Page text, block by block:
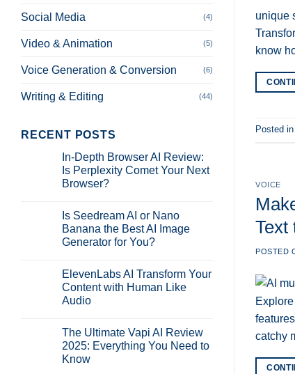
Social Media (4)
Video & Animation (5)
Voice Generation & Conversion (6)
Writing & Editing (44)
RECENT POSTS
In-Depth Browser AI Review:
Is Perplexity Comet Your Next
Browser?
on
In-
Depth
Browser
Is
Perplexity
Comet
Your
Next
Is Seedream AI or Nano
Banana the Best AI Image
Generator for You?
on
Is
Seedream
AI
Banana
the
Best
AI
Image
ElevenLabs AI Transform Your
Content with Human Like
Audio
on
ElevenLabs
AI
Transform
The Ultimate Vapi AI Review
2025: Everything You Need to
Know
unique
know
Posted in
VOICE
Text
POSTED
catchy